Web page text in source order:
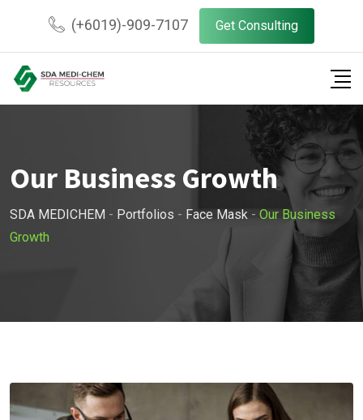
(+6019)-909-7107 Get Consulting
Our Business Growth
SDA MEDICHEM - Portfolios - Face Mask - Our Business
Growth